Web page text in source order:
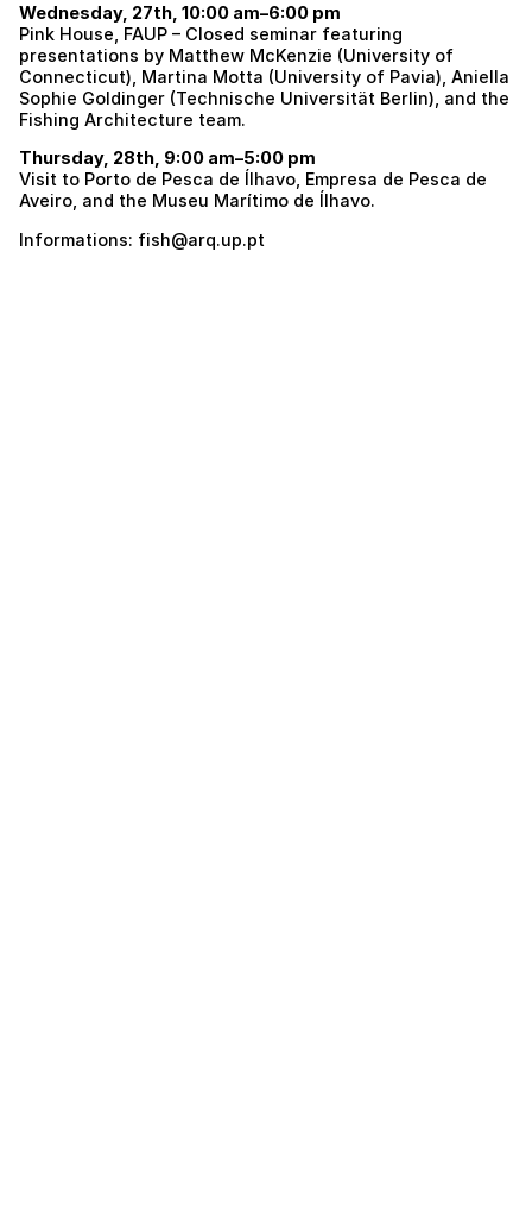
Wednesday, 27th, 10:00 am–6:00 pm
Pink House, FAUP – Closed seminar featuring
presentations by Matthew McKenzie (University of
Connecticut), Martina Motta (University of Pavia), Aniella
Sophie Goldinger (Technische Universität Berlin), and the
Fishing Architecture team.
Thursday, 28th, 9:00 am–5:00 pm
Visit to Porto de Pesca de Ílhavo, Empresa de Pesca de
Aveiro, and the Museu Marítimo de Ílhavo.
Informations: fish@arq.up.pt